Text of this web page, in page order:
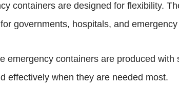
containers are designed for flexibility.
governments, hospitals, and
emergency containers are produced
effectively when they are needed most.